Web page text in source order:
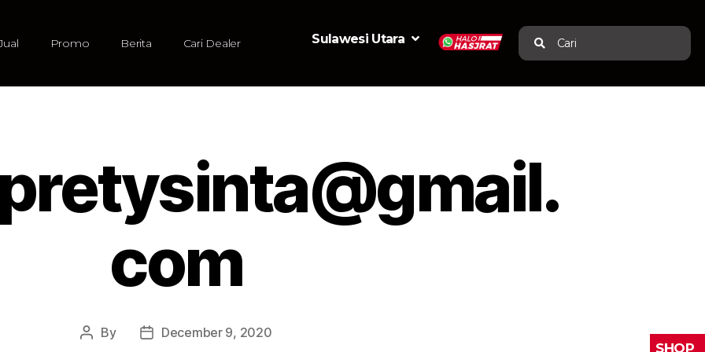
Promo Berita Cari Dealer Sulawesi Utara Cari
com
By
December 9, 2020
SHOP